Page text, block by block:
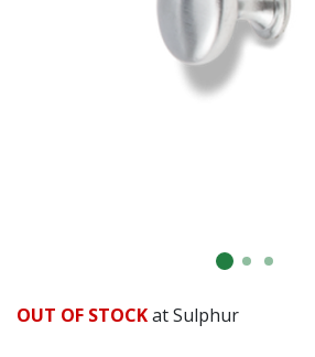
OUT OF STOCKat Sulphur